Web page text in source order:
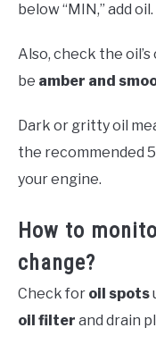
below “MIN,” add oil.
Also, check the
be amber and
Dark or gritty oil
the recommended
your engine.
How to
change?
Check for oil spots
oil filter and drain